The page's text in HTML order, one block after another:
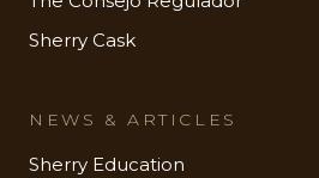
Sherry Cask
NEWS & ARTICLES
Sherry Education